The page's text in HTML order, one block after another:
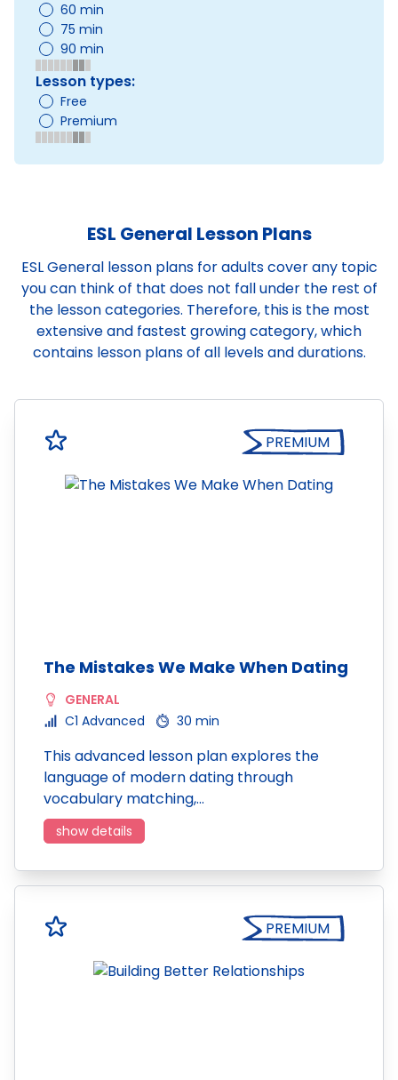
60 min
75 min
90 min
Lesson types:
Free
Premium
ESL General Lesson Plans
ESL General lesson plans for adults cover any topic
you can think of that does not fall under the rest of
the lesson categories. Therefore, this is the most
extensive and fastest growing category, which
contains lesson plans of all levels and durations.
PREMIUM
The Mistakes We Make When Dating
GENERAL
C1 Advanced
30 min
This advanced lesson plan explores the
language of modern dating through
vocabulary matching,…
show details
PREMIUM